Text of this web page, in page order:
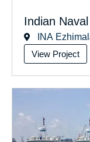
Indian
INA
View Project